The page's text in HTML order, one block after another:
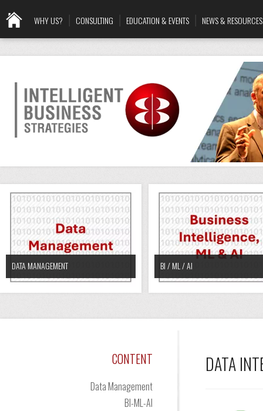
WHY US? CONSULTING EDUCATION & EVENTS NEWS & RESOURCES
DATA MANAGEMENT BI / ML / AI
CONTENT
Data Management
BI-ML-AI
DATA